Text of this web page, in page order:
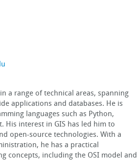
a range of technical areas, spanning
applications and databases. He is
languages such as Python,
His interest in GIS has led him to
open-source technologies. With a
he has a practical
concepts, including the OSI model and